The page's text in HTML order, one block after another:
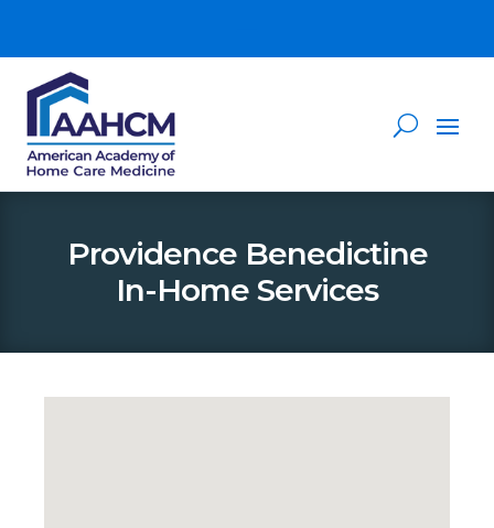
Providence Benedictine
In-Home Services